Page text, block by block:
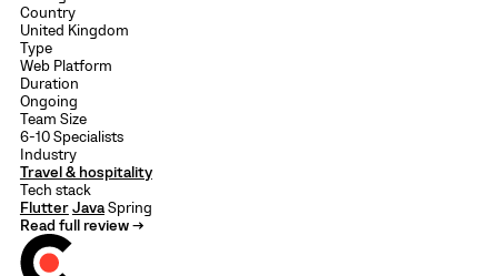
Country
United Kingdom
Type
Web Platform
Duration
Ongoing
Team Size
6-10 Specialists
Industry
Travel & hospitality
Tech stack
FlutterJavaSpring
Read full review →